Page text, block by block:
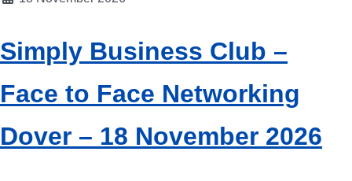
Simply Business Club –
Face to Face Networking
Dover – 18 November 2026